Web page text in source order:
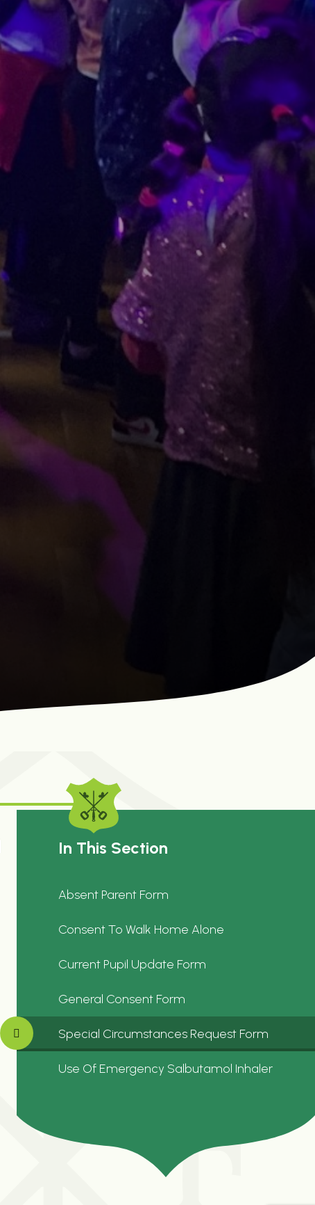
In This Section
Absent Parent Form
Consent To Walk Home Alone
Current Pupil Update Form
General Consent Form
Special Circumstances Request Form
Use Of Emergency Salbutamol Inhaler